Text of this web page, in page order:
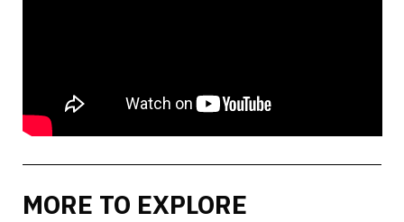
MORE TO EXPLORE